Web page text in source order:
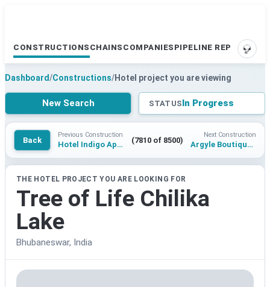
CONSTRUCTIONS CHAINS COMPANIES PIPELINE REPORTS
Dashboard/Constructions/Hotel project you are viewing
New Search STATUSIn Progress
Back
Previous Construction
Hotel Indigo Apulia Alberobello (7810 of 8500)
Next Construction
Argyle Boutique Baoding Qingdu Mountain
THE HOTEL PROJECT YOU ARE LOOKING FOR
Tree of Life Chilika
Lake
Bhubaneswar, India